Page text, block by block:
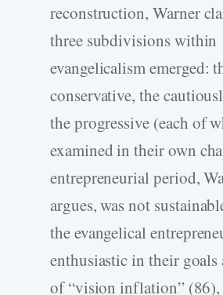
reconstruction, Warner
three subdivisions within
evangelicalism emerged:
conservative, the
the progressive (each of
examined in their own
entrepreneurial period,
argues, was not
the evangelical
enthusiastic in their
of “vision inflation” (86),